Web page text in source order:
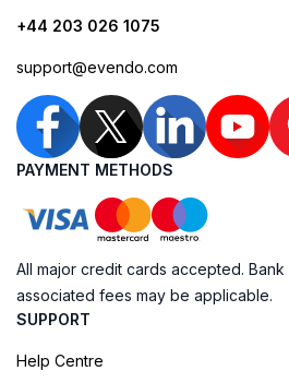
+44 203 026 1075
support@evendo.com
PAYMENT METHODS
All major credit cards accepted.
associated fees may be applicable.
SUPPORT
Help Centre